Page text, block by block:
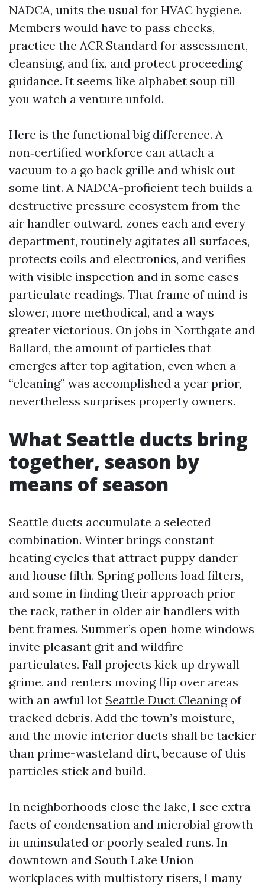
NADCA, units the usual for HVAC hygiene.
Members would have to pass checks,
practice the ACR Standard for assessment,
cleansing, and fix, and protect proceeding
guidance. It seems like alphabet soup till
you watch a venture unfold.
Here is the functional big difference. A
non‑certified workforce can attach a
vacuum to a go back grille and whisk out
some lint. A NADCA-proficient tech builds a
destructive pressure ecosystem from the
air handler outward, zones each and every
department, routinely agitates all surfaces,
protects coils and electronics, and verifies
with visible inspection and in some cases
particulate readings. That frame of mind is
slower, more methodical, and a ways
greater victorious. On jobs in Northgate and
Ballard, the amount of particles that
emerges after top agitation, even when a
“cleaning” was accomplished a year prior,
nevertheless surprises property owners.
What Seattle ducts bring
together, season by
means of season
Seattle ducts accumulate a selected
combination. Winter brings constant
heating cycles that attract puppy dander
and house filth. Spring pollens load filters,
and some in finding their approach prior
the rack, rather in older air handlers with
bent frames. Summer’s open home windows
invite pleasant grit and wildfire
particulates. Fall projects kick up drywall
grime, and renters moving flip over areas
with an awful lot Seattle Duct Cleaningof
tracked debris. Add the town’s moisture,
and the movie interior ducts shall be tackier
than prime-wasteland dirt, because of this
particles stick and build.
In neighborhoods close the lake, I see extra
facts of condensation and microbial growth
in uninsulated or poorly sealed runs. In
downtown and South Lake Union
workplaces with multistory risers, I many